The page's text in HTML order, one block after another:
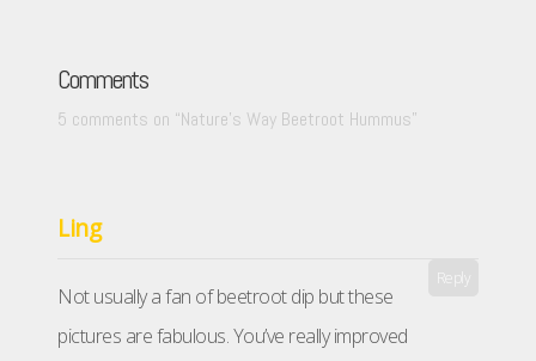
Comments
5 comments on “Nature’s Way Beetroot Hummus”
Ling
Not usually a fan of beetroot dip but these
pictures are fabulous. You’ve really improved
Reply